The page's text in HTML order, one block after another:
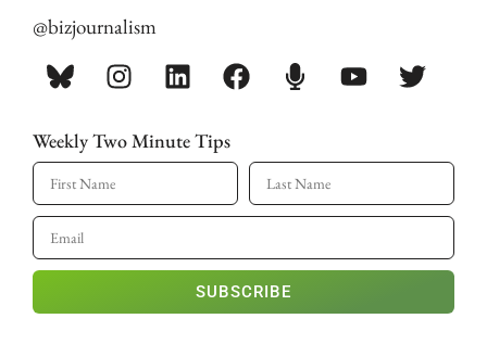
@bizjournalism
Weekly Two Minute Tips
SUBSCRIBE